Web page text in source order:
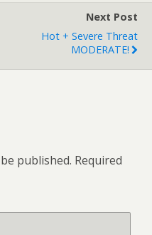
Next Post
Hot + Severe Threat
MODERATE!
published. Required